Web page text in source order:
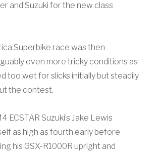
and Suzuki for the new class
Superbike race was then
even more tricky conditions as
too wet for slicks initially but steadily
the contest.
ECSTAR Suzuki’s Jake Lewis
as high as fourth early before
his GSX-R1000R upright and